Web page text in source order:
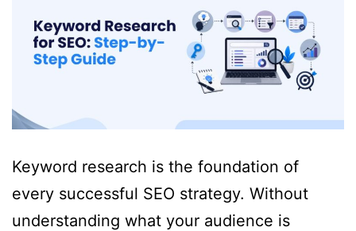
Keyword research is the foundation of
every successful SEO strategy. Without
understanding what your audience is